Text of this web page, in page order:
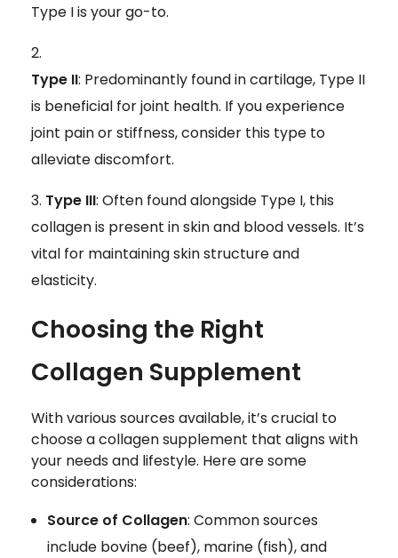
Type I is your go-to.
Type II: Predominantly found in cartilage, Type II
is beneficial for joint health. If you experience
joint pain or stiffness, consider this type to
alleviate discomfort.
Type III: Often found alongside Type I, this
collagen is present in skin and blood vessels. It’s
vital for maintaining skin structure and
elasticity.
Choosing the Right
Collagen Supplement
With various sources available, it’s crucial to
choose a collagen supplement that aligns with
your needs and lifestyle. Here are some
considerations:
Source of Collagen: Common sources
include bovine (beef), marine (fish), and